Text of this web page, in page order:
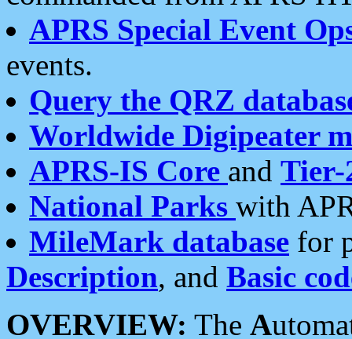
APRS Special Event
events.
Query the QRZ
Worldwide Digipeater
APRS-IS Core and Tier-
National Parks with
MileMark database for
Description, and Basic
OVERVIEW: The A